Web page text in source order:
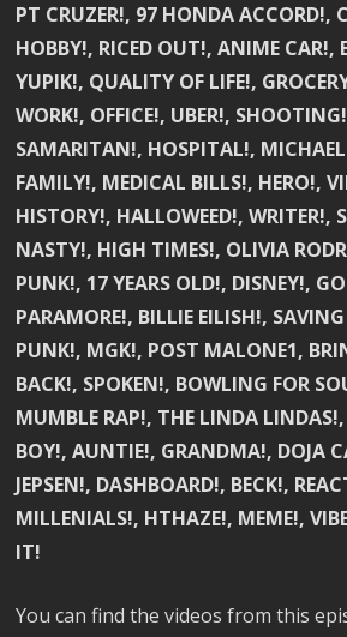
PT CRUZER!, 97 HONDA ACCORD!,
HOBBY!, RICED OUT!, ANIME CAR!,
YUPIK!, QUALITY OF LIFE!,
WORK!, OFFICE!, UBER!,
SAMARITAN!, HOSPITAL!,
FAMILY!, MEDICAL BILLS!, HERO!,
HISTORY!, HALLOWEED!, WRITER!,
NASTY!, HIGH TIMES!, OLIVIA
PUNK!, 17 YEARS OLD!, DISNEY!,
PARAMORE!, BILLIE EILISH!,
PUNK!, MGK!, POST MALONE1,
BACK!, SPOKEN!, BOWLING FOR
MUMBLE RAP!, THE LINDA LINDAS!,
BOY!, AUNTIE!, GRANDMA!, DOJA
JEPSEN!, DASHBOARD!, BECK!,
MILLENIALS!, HTHAZE!, MEME!,
IT!
You can find the videos from this